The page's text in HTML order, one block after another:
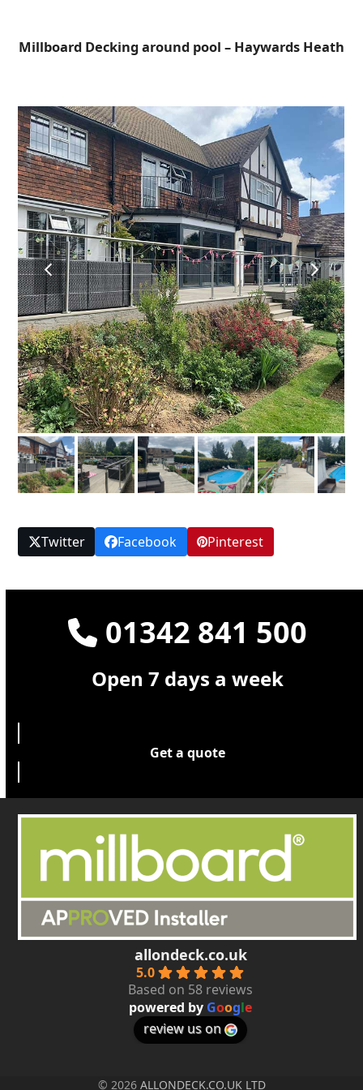
content
mobile
mobile
Millboard Decking around pool – Haywards Heath
previous
slide
next
slide
Twitter Facebook Pinterest
01342 841 500
Open 7 days a week
Get a quote
allondeck.co.uk
5.0
Based on 58 reviews
powered by Google
review us on
© 2026 ALLONDECK.CO.UK LTD